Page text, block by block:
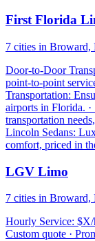
First Florida
7 cities in Broward,
Door-to-Door
point-to-point
Transportation:
airports in Florida.
transportation
Lincoln Sedans:
comfort, priced in
LGV Limo
7 cities in Broward,
Hourly Service: $X/
Custom quote ·